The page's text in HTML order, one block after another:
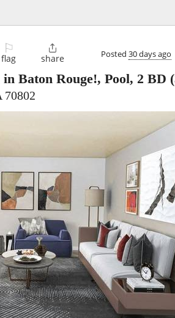
⚐
flag

share Posted 30 days ago
in Baton Rouge!, Pool, 2 BD
70802